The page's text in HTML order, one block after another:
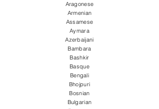
Aragonese
Armenian
Assamese
Aymara
Azerbaijani
Bambara
Bashkir
Basque
Bengali
Bhojpuri
Bosnian
Bulgarian